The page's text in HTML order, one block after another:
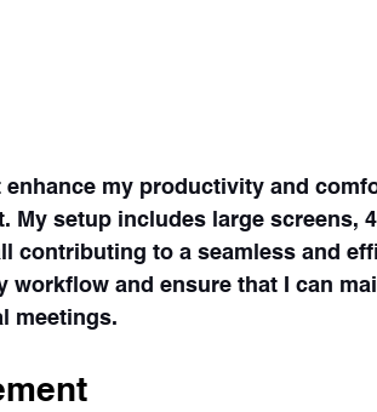
enhance my productivity and
My setup includes large screens,
contributing to a seamless and
workflow and ensure that I can
meetings.